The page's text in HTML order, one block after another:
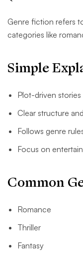
Genre fiction refers
categories like
Simple
Plot-driven stories
Clear structure
Follows genre
Focus on
Common
Romance
Thriller
Fantasy